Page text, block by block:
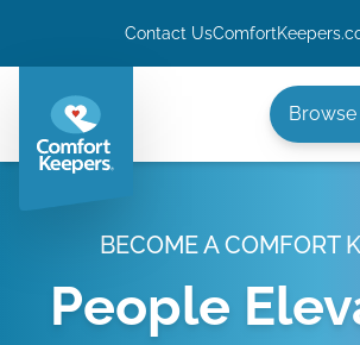
Contact Us
BECOME A COMFORT
People